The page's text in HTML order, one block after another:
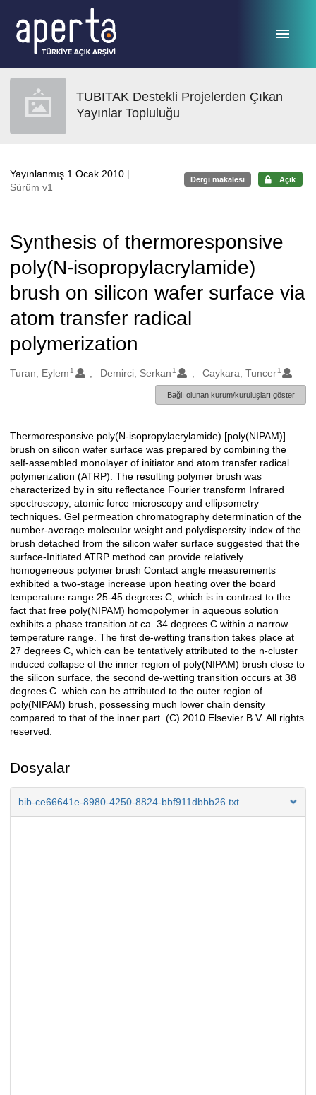
TUBITAK Destekli Projelerden Çıkan
Yayınlar Topluluğu
Yayınlanmış 1 Ocak 2010 |
Sürüm v1
Dergi makalesi Açık
Synthesis of thermoresponsive
poly(N-isopropylacrylamide)
brush on silicon wafer surface via
atom transfer radical
polymerization
Oluşturanlar
Turan, Eylem 1 Demirci, Serkan 1 Caykara, Tuncer 1
Bağlı olunan kurum/kuruluşları göster
Açıklama
Thermoresponsive poly(N-isopropylacrylamide) [poly(NIPAM)]
brush on silicon wafer surface was prepared by combining the
self-assembled monolayer of initiator and atom transfer radical
polymerization (ATRP). The resulting polymer brush was
characterized by in situ reflectance Fourier transform Infrared
spectroscopy, atomic force microscopy and ellipsometry
techniques. Gel permeation chromatography determination of the
number-average molecular weight and polydispersity index of the
brush detached from the silicon wafer surface suggested that the
surface-Initiated ATRP method can provide relatively
homogeneous polymer brush Contact angle measurements
exhibited a two-stage increase upon heating over the board
temperature range 25-45 degrees C, which is in contrast to the
fact that free poly(NIPAM) homopolymer in aqueous solution
exhibits a phase transition at ca. 34 degrees C within a narrow
temperature range. The first de-wetting transition takes place at
27 degrees C, which can be tentatively attributed to the n-cluster
induced collapse of the inner region of poly(NIPAM) brush close to
the silicon surface, the second de-wetting transition occurs at 38
degrees C. which can be attributed to the outer region of
poly(NIPAM) brush, possessing much lower chain density
compared to that of the inner part. (C) 2010 Elsevier B.V. All rights
reserved.
Dosyalar
bib-ce66641e-8980-4250-8824-bbf911dbbb26.txt